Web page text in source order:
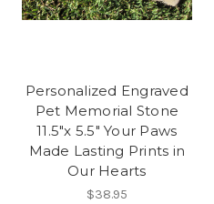
Personalized Engraved
Pet Memorial Stone
11.5"x 5.5" Your Paws
Made Lasting Prints in
Our Hearts
$38.95